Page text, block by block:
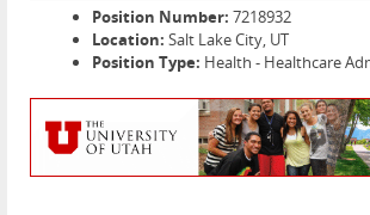
Position Number: 7218932
Location: Salt Lake City, UT
Position Type: Health - Healthcare